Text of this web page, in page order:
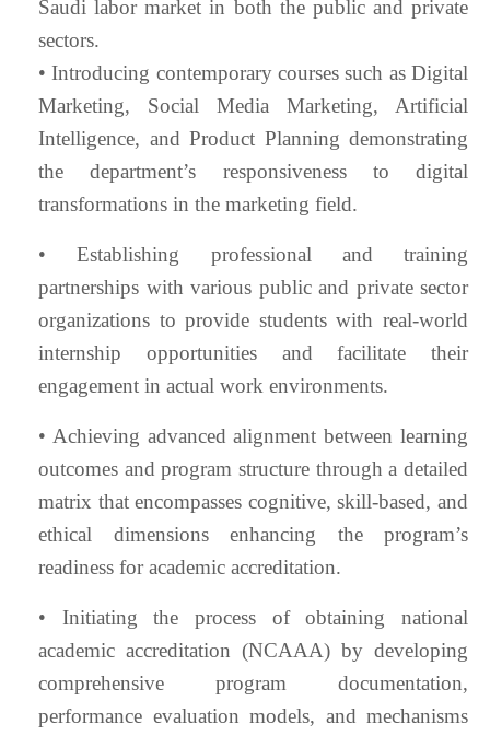
Saudi labor market in both the public and private
sectors.
• Introducing contemporary courses such as Digital
Marketing, Social Media Marketing, Artificial
Intelligence, and Product Planning demonstrating
the department’s responsiveness to digital
transformations in the marketing field.
• Establishing professional and training
partnerships with various public and private sector
organizations to provide students with real-world
internship opportunities and facilitate their
engagement in actual work environments.
• Achieving advanced alignment between learning
outcomes and program structure through a detailed
matrix that encompasses cognitive, skill-based, and
ethical dimensions enhancing the program’s
readiness for academic accreditation.
• Initiating the process of obtaining national
academic accreditation (NCAAA) by developing
comprehensive program documentation,
performance evaluation models, and mechanisms